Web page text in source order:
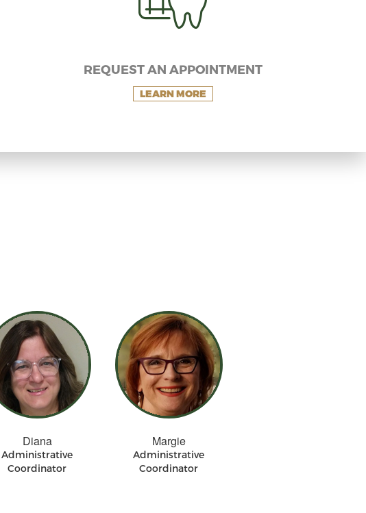
REQUEST AN APPOINTMENT
LEARN MORE
Diana
Administrative
Coordinator
Margie
Administrative
Coordinator